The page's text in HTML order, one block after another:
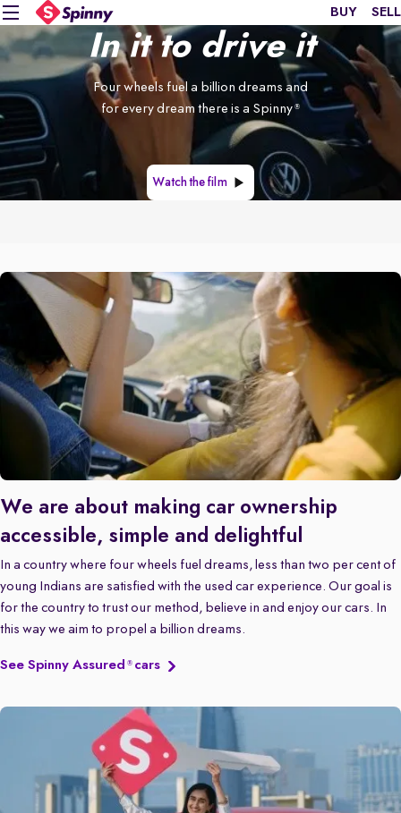
BUY SELL
In it to drive it
Four wheels fuel a billion dreams and
for every dream there is a Spinny ®
Watch the film
We are about making car ownership
accessible, simple and delightful
In a country where four wheels fuel dreams, less than two per cent of
young Indians are satisfied with the used car experience. Our goal is
for the country to trust our method, believe in and enjoy our cars. In
this way we aim to propel a billion dreams.
See Spinny Assured ® cars